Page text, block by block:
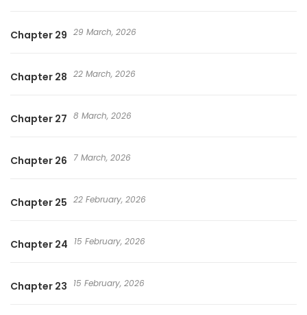
Chapter 29 29 March, 2026
Chapter 28 22 March, 2026
Chapter 27 8 March, 2026
Chapter 26 7 March, 2026
Chapter 25 22 February, 2026
Chapter 24 15 February, 2026
Chapter 23 15 February, 2026